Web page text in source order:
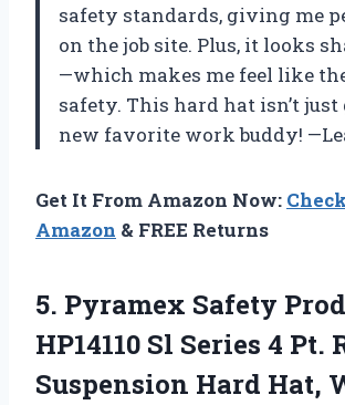
safety standards, giving me
on the job site. Plus, it looks
—which makes me feel like
safety. This hard hat isn’t just
new favorite work buddy!
Get It From Amazon Now:
Amazon & FREE Returns
5. Pyramex Safety
HP14110 Sl Series 4 Pt.
Suspension Hard Hat,